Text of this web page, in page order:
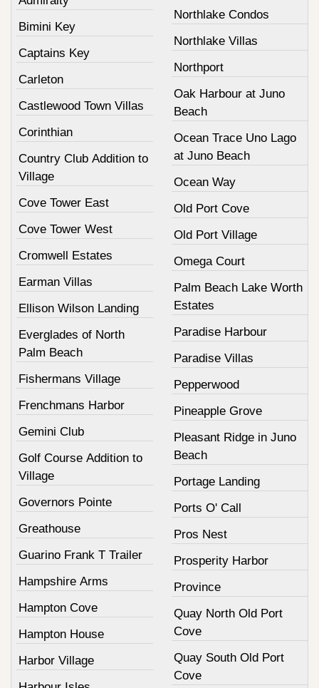
Bimini Key
Captains Key
Carleton
Castlewood Town Villas
Corinthian
Country Club Addition to
Village
Cove Tower East
Cove Tower West
Cromwell Estates
Earman Villas
Ellison Wilson Landing
Everglades of North
Palm Beach
Fishermans Village
Frenchmans Harbor
Gemini Club
Golf Course Addition to
Village
Governors Pointe
Greathouse
Guarino Frank T Trailer
Hampshire Arms
Hampton Cove
Hampton House
Harbor Village
Northlake Condos
Northlake Villas
Northport
Oak Harbour at Juno
Beach
Ocean Trace Uno Lago
at Juno Beach
Ocean Way
Old Port Cove
Old Port Village
Omega Court
Palm Beach Lake Worth
Estates
Paradise Harbour
Paradise Villas
Pepperwood
Pineapple Grove
Pleasant Ridge in Juno
Beach
Portage Landing
Ports O' Call
Pros Nest
Prosperity Harbor
Province
Quay North Old Port
Cove
Quay South Old Port
Cove